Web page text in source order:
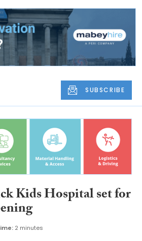
SUBSCRIBE
Kids Hospital set for
2 minutes